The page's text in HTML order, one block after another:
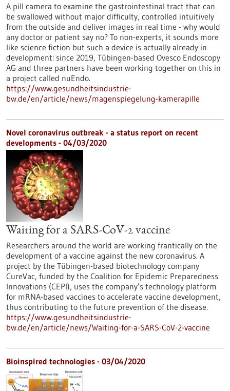
A pill camera to examine the gastrointestinal tract that can
be swallowed without major difficulty, controlled intuitively
from the outside and deliver images in real time - why would
any doctor or patient say no? To non-experts, it sounds more
like science fiction but such a device is actually already in
development: since 2019, Tübingen-based Ovesco Endoscopy
AG and three partners have been working together on this in
a project called nuEndo.
https://www.gesundheitsindustrie-
bw.de/en/article/news/magenspiegelung-kamerapille
Novel coronavirus outbreak - a status report on recent
developments - 04/03/2020
Waiting for a SARS-CoV-2 vaccine
Researchers around the world are working frantically on the
development of a vaccine against the new coronavirus. A
project by the Tübingen-based biotechnology company
CureVac, funded by the Coalition for Epidemic Preparedness
Innovations (CEPI), uses the company’s technology platform
for mRNA-based vaccines to accelerate vaccine development,
thus contributing to the future prevention of the disease.
https://www.gesundheitsindustrie-
bw.de/en/article/news/Waiting-for-a-SARS-CoV-2-vaccine
Bioinspired technologies - 03/04/2020